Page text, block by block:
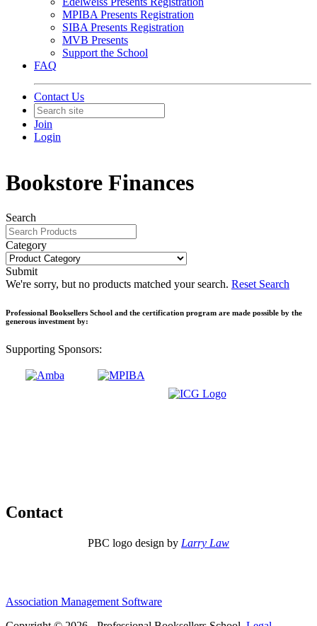
MPIBA Presents Registration
SIBA Presents Registration
MVB Presents
Support the School
FAQ
Contact Us
Join
Login
Bookstore Finances
Search
Category
Submit
We're sorry, but no products matched your search. Reset Search
Professional Booksellers School and the certification program are made possible by the
generous investment by:
Supporting Sponsors:
Contact
PBC logo design by Larry Law
Association Management Software